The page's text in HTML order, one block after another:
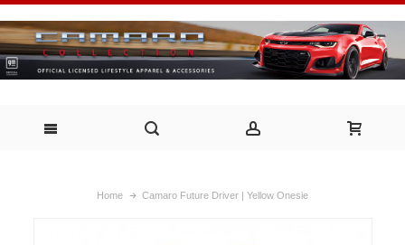
Home Camaro Future Driver | Yellow Onesie